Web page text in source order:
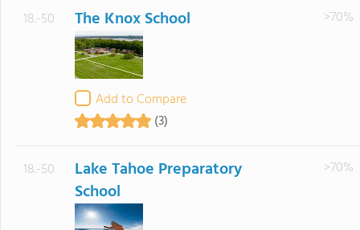
18.-50 The Knox School
Add to Compare
(3)
>70%
18.-50
Lake Tahoe Preparatory
School
>70%